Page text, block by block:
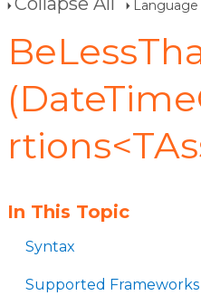
Language
In This Topic
Syntax
Supported Frameworks